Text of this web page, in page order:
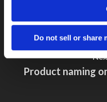
Do not sell or share
Product naming